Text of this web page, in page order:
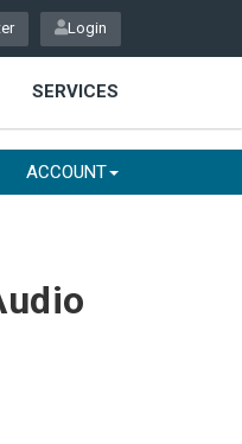
Login
SERVICES
ACCOUNT